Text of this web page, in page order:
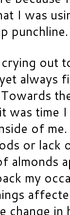
I was
out
always
was time
of
or lack
almonds
my
change